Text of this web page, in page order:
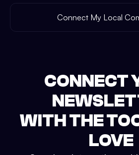
Connect My Local
CONNECT
WITH THE
LOVE